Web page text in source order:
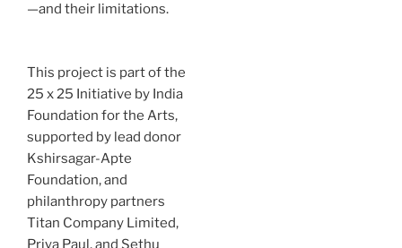
—and their limitations.
This project is part of the
25 x 25 Initiative by India
Foundation for the Arts,
supported by lead donor
Kshirsagar-Apte
Foundation, and
philanthropy partners
Titan Company Limited,
Priya Paul, and Sethu